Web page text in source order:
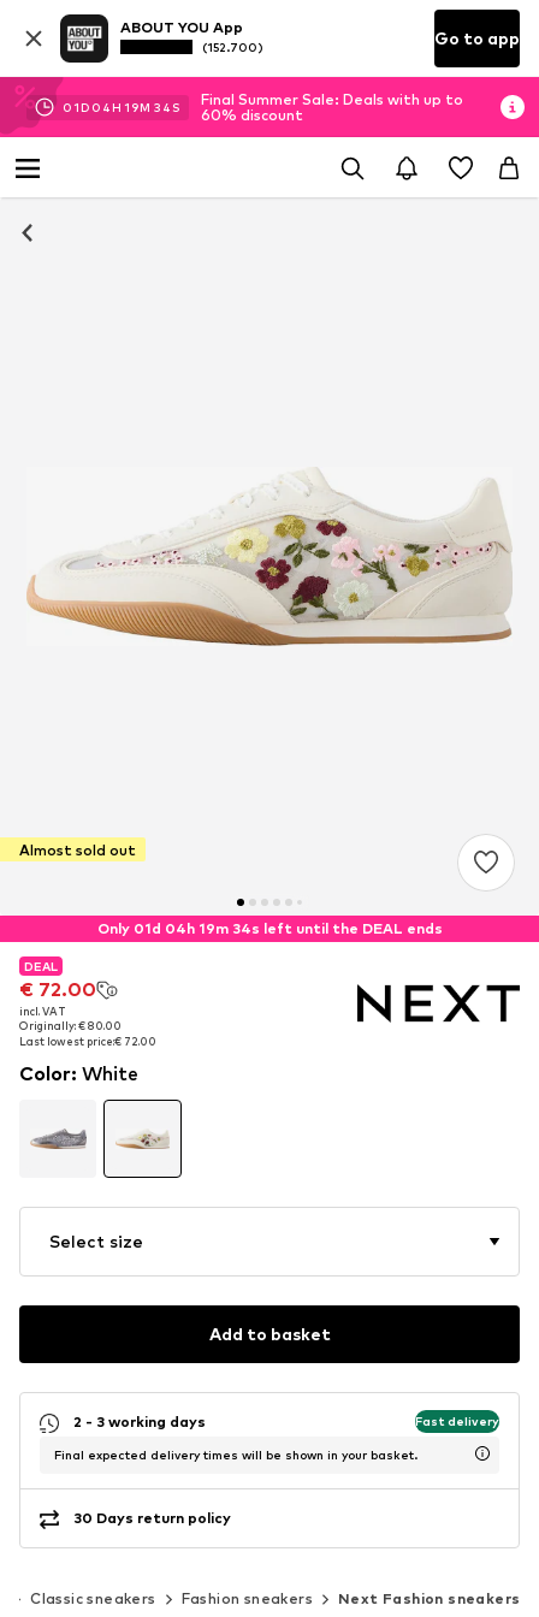
ABOUT YOU App
(152.700) Go to app
01D 04H 19M 34 S
Final Summer Sale: Deals with up to
60% discount
Almost sold out
Only 01d 04h 19m 33s left until the DEAL ends
DEAL
€ 72.00
incl. VAT
Originally: € 80.00
Last lowest price:€ 72.00
DEAL
€ 72.00
incl. VAT
Originally: € 80.00
Last lowest price:€ 72.00
Color: White
Select size
Add to basket
2 - 3 working days Fast delivery
Final expected delivery times will be shown in your basket.
30 Days return policy
Classic sneakers Fashion sneakers Next Fashion sneakers